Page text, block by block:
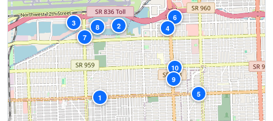
1
2
3
4
5
6
7
8
9
10